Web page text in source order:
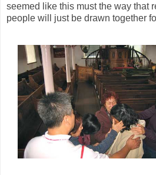
seemed like this must the way that
people will just be drawn together